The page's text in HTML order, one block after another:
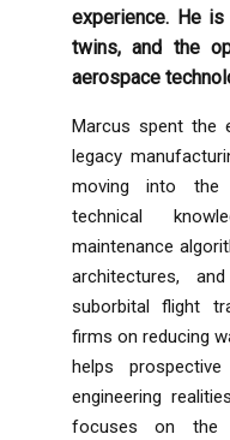
experience. He
twins, and the
aerospace
Marcus spent the
legacy
moving into the
technical
maintenance
architectures,
suborbital flight
firms on reducing
helps
engineering
focuses on the